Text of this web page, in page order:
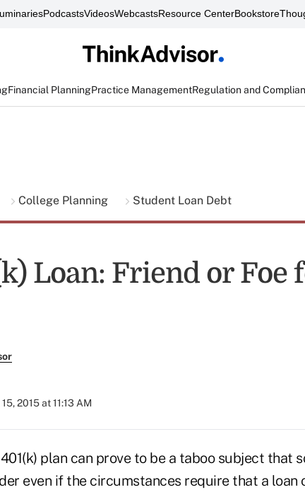
PodcastsVideosWebcastsResource CenterBookstore
Financial PlanningPractice ManagementRegulation and
College Planning Student Loan Debt
Loan: Friend or Foe
15, 2015 at 11:13 AM
plan can prove to be a taboo subject that
even if the circumstances require that a loan